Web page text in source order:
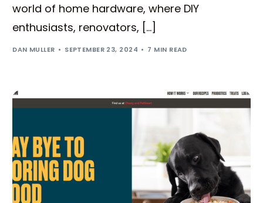
world of home hardware, where DIY
enthusiasts, renovators, […]
DAN MULLER SEPTEMBER 23, 2024 7 MIN READ